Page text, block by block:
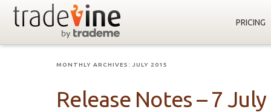
PRICING
MONTHLY ARCHIVES: JULY 2015
Release Notes – 7